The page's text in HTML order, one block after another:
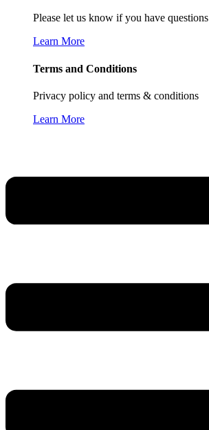
Please let us know if you have questions
Learn More
Terms and Conditions
Privacy policy and terms & conditions
Learn More